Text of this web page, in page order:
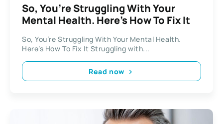
So, You’re Struggling With Your
Mental Health. Here’s How To Fix It
So, You’re Struggling With Your Mental Health.
Here’s How To Fix It Struggling with...
Read now